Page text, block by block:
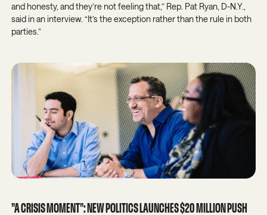
and honesty, and they’re not feeling that,” Rep. Pat Ryan, D-N.Y.,
said in an interview. “It’s the exception rather than the rule in both
parties.”
”A CRISIS MOMENT”: NEW POLITICS LAUNCHES $20 MILLION PUSH